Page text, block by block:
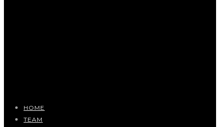
HOME
TEAM